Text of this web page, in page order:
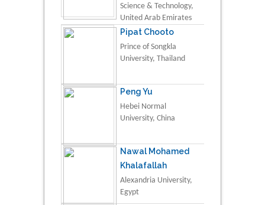
Science & Technology,
United Arab Emirates
Pipat Chooto
Prince of Songkla
University, Thailand
Peng Yu
Hebei Normal
University, China
Nawal Mohamed
Khalafallah
Alexandria University,
Egypt